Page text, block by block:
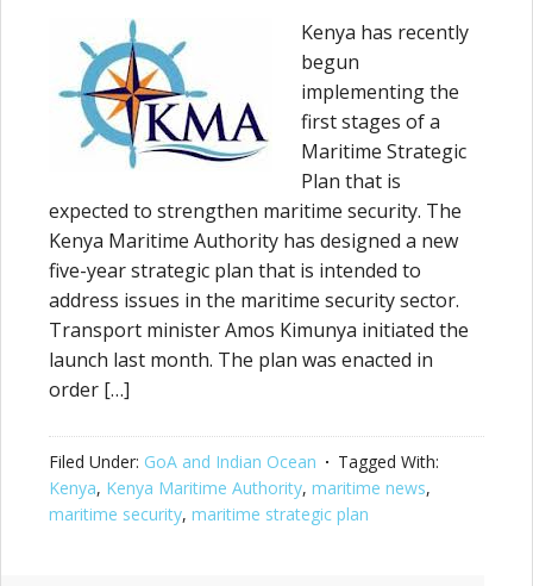
Kenya has recently
begun
implementing the
first stages of a
Maritime Strategic
Plan that is
expected to strengthen maritime security. The
Kenya Maritime Authority has designed a new
five-year strategic plan that is intended to
address issues in the maritime security sector.
Transport minister Amos Kimunya initiated the
launch last month. The plan was enacted in
order […]
Filed Under: GoA and Indian Ocean
Tagged With:
Kenya, Kenya Maritime Authority, maritime news,
maritime security, maritime strategic plan